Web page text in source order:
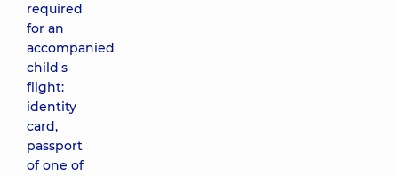
required
for an
accompanied
child's
flight:
identity
card,
passport
of one of